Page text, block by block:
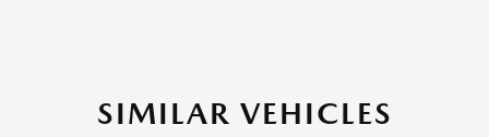
SIMILAR VEHICLES